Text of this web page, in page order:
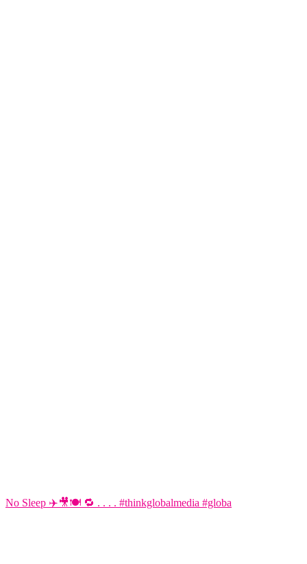
No Sleep ✈️🎥🍽️ 🔁 . . . . #thinkglobalmedia #globa